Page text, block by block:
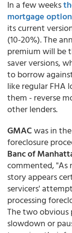
In a few weeks
mortgage option
its current
(10-20%). The
premium will be
saver versions,
to borrow
like regular FHA
them - reverse
other lenders.
GMACwas in
foreclosure
Banc of
commented, "As
story appears
servicers'
processing
The two obvious
slowdown or